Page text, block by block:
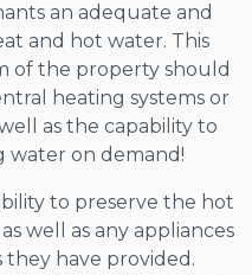
an adequate and
and hot water. This
of the property should
heating systems or
as the capability to
water on demand!
to preserve the hot
well as any appliances
they have provided.